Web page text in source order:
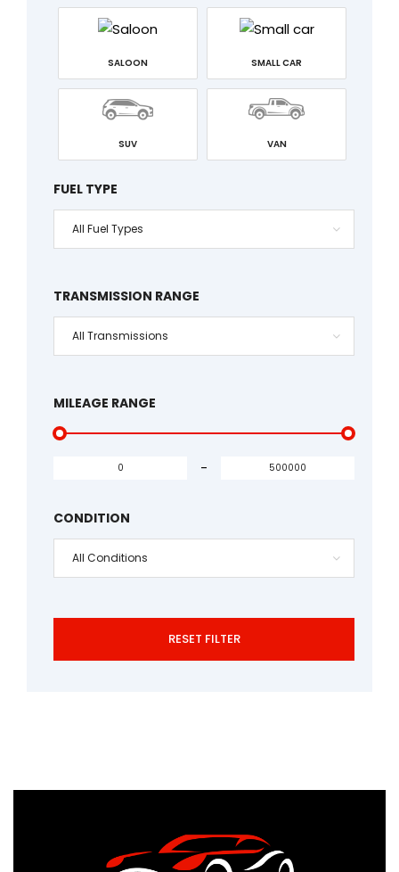
SALOON SMALL CAR
SUV VAN
FUEL TYPE
All Fuel Types
TRANSMISSION RANGE
All Transmissions
MILEAGE RANGE
-
CONDITION
All Conditions
RESET FILTER